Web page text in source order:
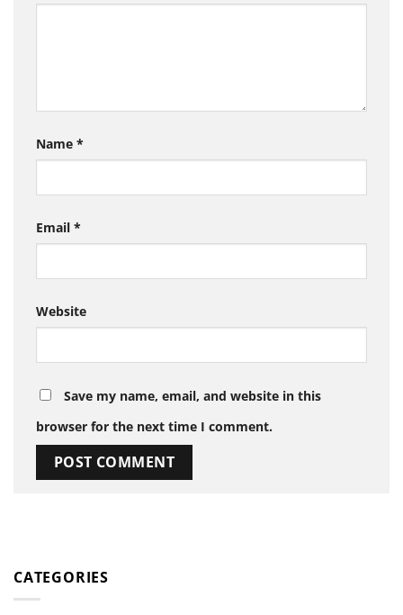
Name *
Email *
Website
Save my name, email, and website in this
browser for the next time I comment.
CATEGORIES